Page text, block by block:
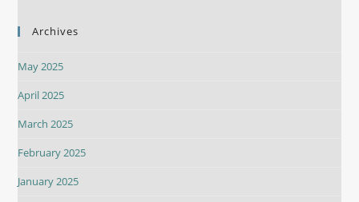
Archives
May 2025
April 2025
March 2025
February 2025
January 2025